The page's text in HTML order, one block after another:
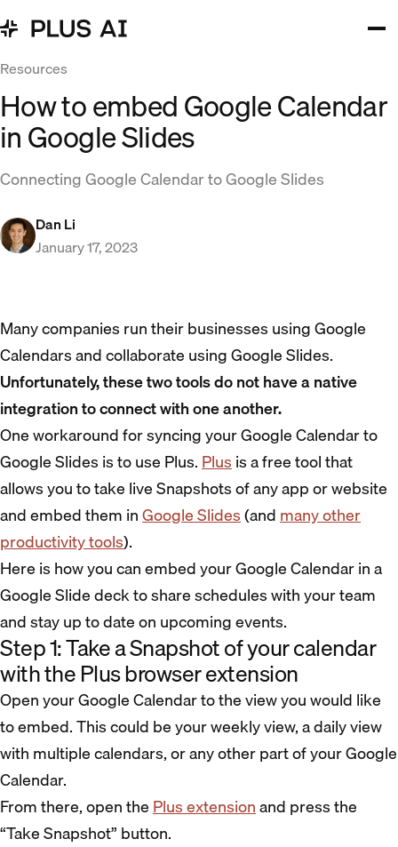
Resources
How to embed Google Calendar
in Google Slides
Connecting Google Calendar to Google Slides
Dan Li
January 17, 2023
Many companies run their businesses using Google
Calendars and collaborate using Google Slides.
Unfortunately, these two tools do not have a native
integration to connect with one another.
One workaround for syncing your Google Calendar to
Google Slides is to use Plus.Plusis a free tool that
allows you to take live Snapshots of any app or website
and embed them inGoogle Slides(andmany other
productivity tools).
Here is how you can embed your Google Calendar in a
Google Slide deck to share schedules with your team
and stay up to date on upcoming events.
Step 1: Take a Snapshot of your calendar
with the Plus browser extension
Open your Google Calendar to the view you would like
to embed. This could be your weekly view, a daily view
with multiple calendars, or any other part of your Google
Calendar.
From there, open thePlus extensionand press the
“Take Snapshot” button.